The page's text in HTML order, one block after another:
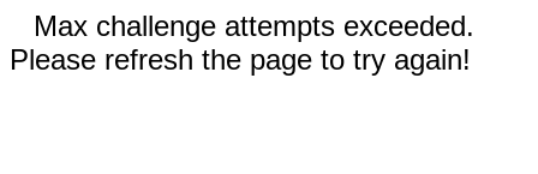
Max challenge attempts exceeded.
Please refresh the page to try again!